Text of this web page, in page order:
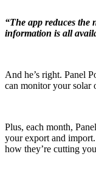
“The app reduces the
information is all
And he’s right. Panel
can monitor your solar
Plus, each month,
your export and
how they’re cutting